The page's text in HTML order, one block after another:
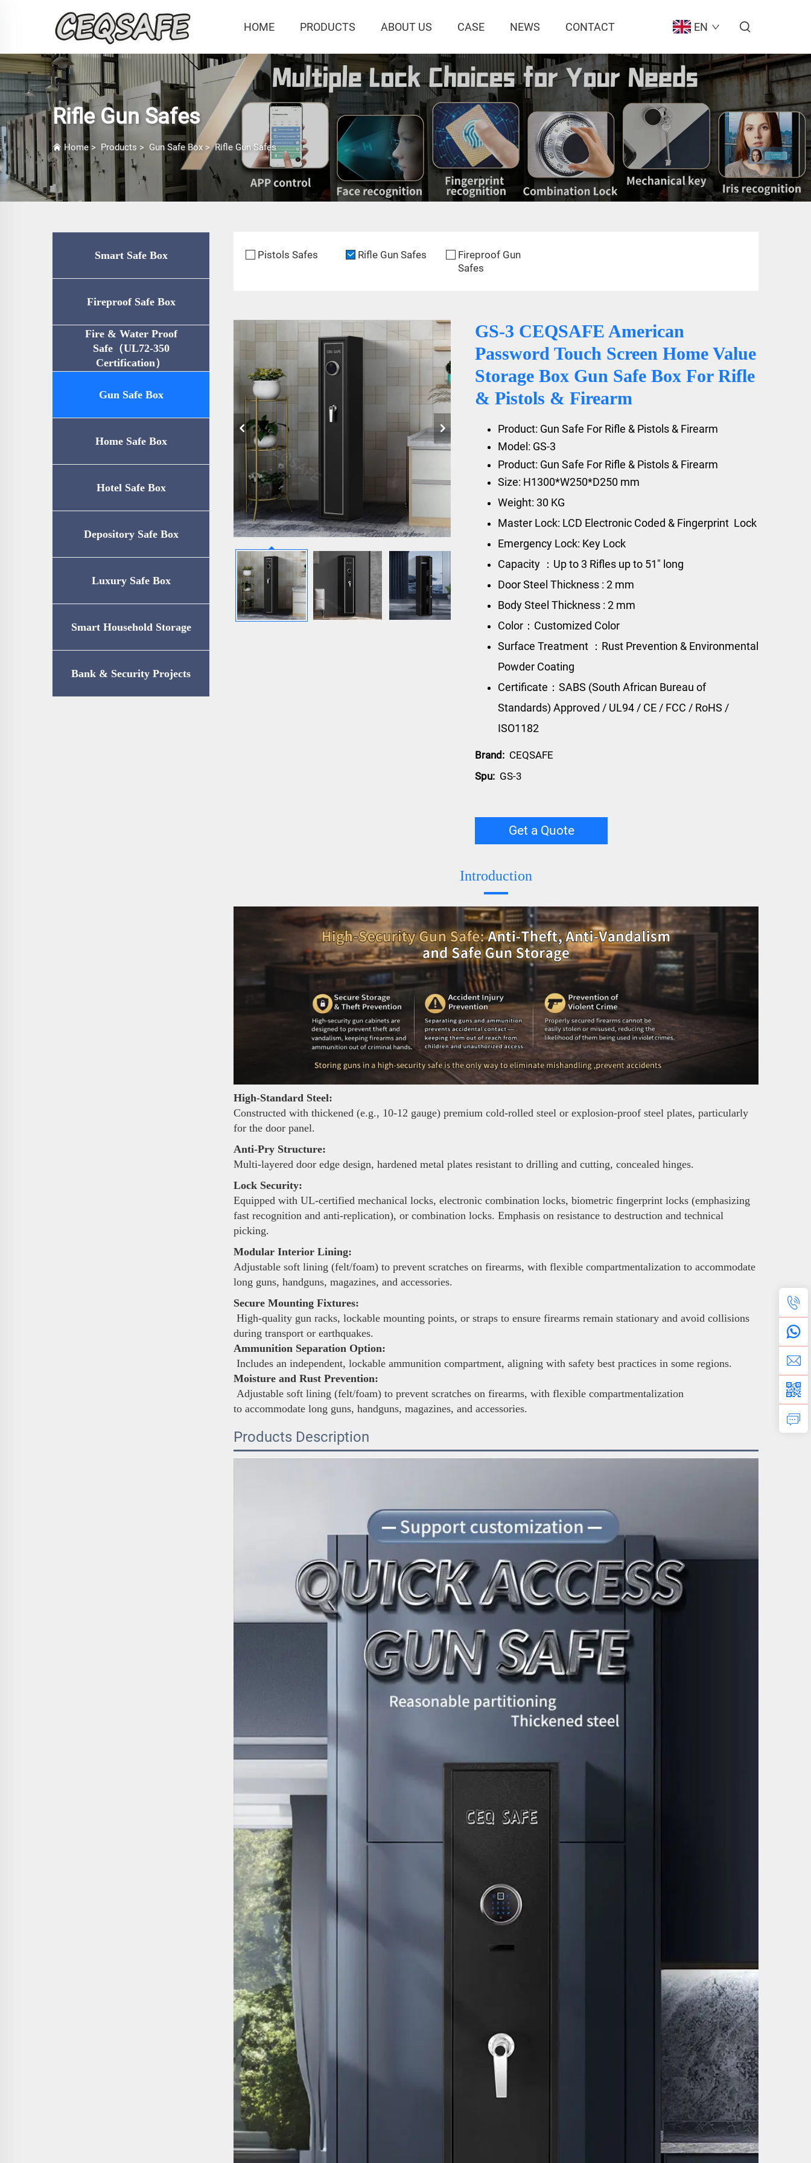
HOME PRODUCTS ABOUT US CASE NEWS CONTACT EN
Rifle Gun Safes
Home> Products > Gun Safe Box>Rifle Gun Safes
Smart Safe Box
Fireproof Safe Box
Fire & Water Proof
Safe（UL72-350
Certification）
Gun Safe Box
Home Safe Box
Hotel Safe Box
Depository Safe Box
Luxury Safe Box
Smart Household Storage
Bank & Security Projects
Pistols Safes Rifle Gun Safes
Fireproof Gun
Safes
GS-3 CEQSAFE American
Password Touch Screen Home Value
Storage Box Gun Safe Box For Rifle
& Pistols & Firearm
Product: Gun Safe For Rifle & Pistols & Firearm
Model: GS-3
Product: Gun Safe For Rifle & Pistols & Firearm
Size: H1300*W250*D250 mm
Weight: 30 KG
Master Lock: LCD Electronic Coded & Fingerprint Lock
Emergency Lock: Key Lock
Capacity ：Up to 3 Rifles up to 51" long
Door Steel Thickness : 2 mm
Body Steel Thickness : 2 mm
Color：Customized Color
Surface Treatment ：Rust Prevention & Environmental
Powder Coating
Certificate：SABS (South African Bureau of
Standards) Approved / UL94 / CE / FCC / RoHS /
ISO1182
Brand: CEQSAFE
Spu: GS-3
Get a Quote
Introduction
High-Standard Steel:
Constructed with thickened (e.g., 10-12 gauge) premium cold-rolled steel or explosion-proof steel plates, particularly
for the door panel.
Anti-Pry Structure:
Multi-layered door edge design, hardened metal plates resistant to drilling and cutting, concealed hinges.
Lock Security:
Equipped with UL-certified mechanical locks, electronic combination locks, biometric fingerprint locks (emphasizing
fast recognition and anti-replication), or combination locks. Emphasis on resistance to destruction and technical
picking.
Modular Interior Lining:
Adjustable soft lining (felt/foam) to prevent scratches on firearms, with flexible compartmentalization to accommodate
long guns, handguns, magazines, and accessories.
Secure Mounting Fixtures:
High-quality gun racks, lockable mounting points, or straps to ensure firearms remain stationary and avoid collisions
during transport or earthquakes.
Ammunition Separation Option:
Includes an independent, lockable ammunition compartment, aligning with safety best practices in some regions.
Moisture and Rust Prevention:
Adjustable soft lining (felt/foam) to prevent scratches on firearms, with flexible compartmentalization
to accommodate long guns, handguns, magazines, and accessories.
Products Description